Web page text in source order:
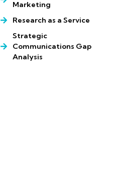
Marketing
Research as a Service
Strategic
Communications Gap
Analysis